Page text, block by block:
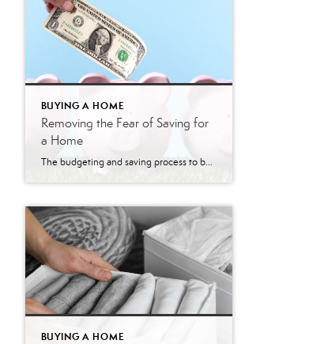
BUYING A HOME
Removing the Fear of Saving for
a Home
The budgeting and saving process to buy a home can seem daunting and scary. However, it doesn’t have to be. Understanding the costs you may encounter allows you to plan your finances and prepare your budget. Here are just a few costs experts say you can expect. Down Payment The down payment is the highest […]
BUYING A HOME